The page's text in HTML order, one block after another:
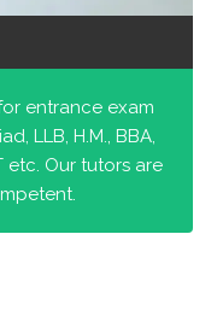
entrance exam
LLB, H.M., BBA,
etc. Our tutors are